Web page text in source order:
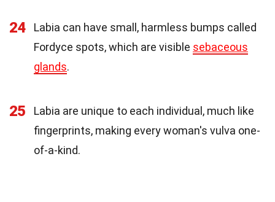
24
Labia can have small, harmless bumps called
Fordyce spots, which are visible sebaceous
glands.
25
Labia are unique to each individual, much like
fingerprints, making every woman's vulva one-
of-a-kind.